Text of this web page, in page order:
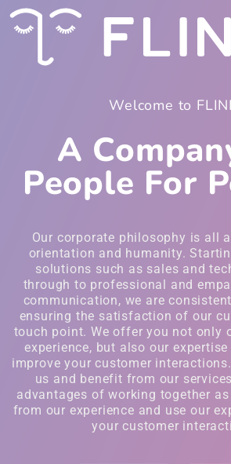
Welcome to
A
People For
Our corporate philosophy is all
orientation and humanity.
solutions such as sales and
through to professional and
communication, we are
ensuring the satisfaction of our
touch point. We offer you not only
experience, but also our
improve your customer
us and benefit from our
advantages of working together
from our experience and use our
your customer